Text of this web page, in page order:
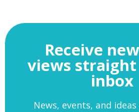
Receive
views
inbox
News, events, and